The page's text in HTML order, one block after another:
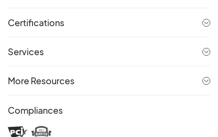
Certifications
Services
More Resources
Compliances